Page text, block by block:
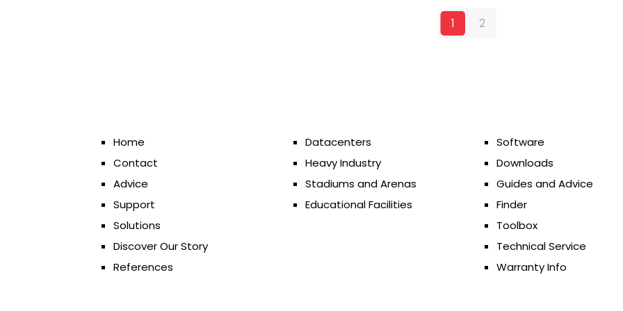
1 2
Home
Contact
Advice
Support
Solutions
Discover Our Story
References
Datacenters
Heavy Industry
Stadiums and Arenas
Educational Facilities
Software
Downloads
Guides and Advice
Finder
Toolbox
Technical Service
Warranty Info